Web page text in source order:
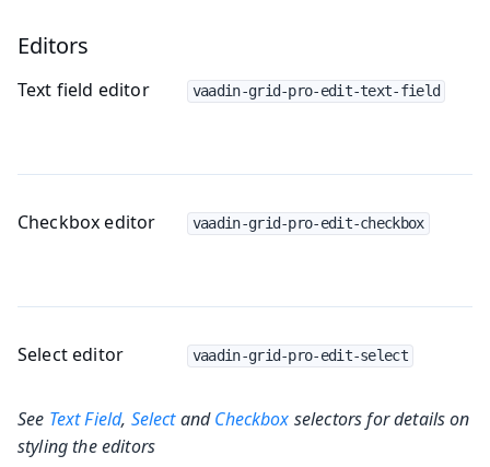
Editors
Text field editor vaadin-grid-pro-edit-text-field
Checkbox editor vaadin-grid-pro-edit-checkbox
Select editor vaadin-grid-pro-edit-select
See Text Field, SelectandCheckbox selectors for details on
styling the editors